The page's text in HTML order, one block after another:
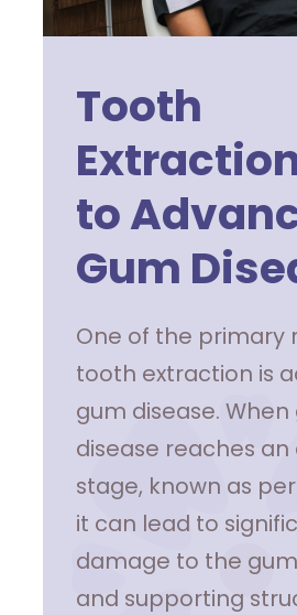
Tooth
to
Gum
One of the primary
tooth extraction is
gum disease. When
disease reaches
stage, known as
it can lead to
damage to the
and supporting